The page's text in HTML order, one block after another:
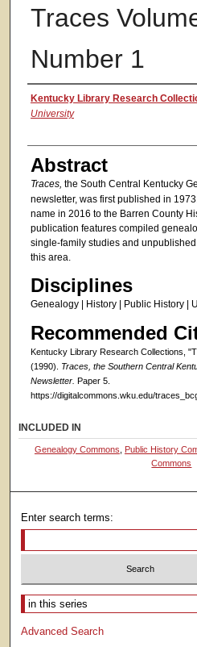
Traces
Number 1
Authors
Kentucky Library Research
University
Abstract
Traces, the South Central Kentucky
newsletter, was first published in
name in 2016 to the Barren County
publication features compiled
single-family studies and
this area.
Disciplines
Genealogy | History | Public History |
Recommended
Kentucky Library Research Collections,
(1990). Traces, the Southern Central
Newsletter. Paper 5.
https://digitalcommons.wku.edu/
INCLUDED IN
Genealogy Commons Public History
Commons
Enter search terms:
Select context to search:
Advanced Search